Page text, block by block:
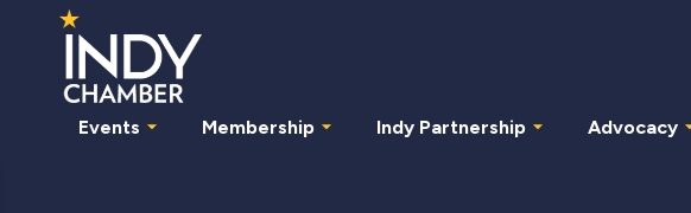
Events Membership Indy Partnership Advocacy